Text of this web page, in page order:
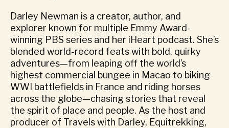
Darley Newman is a creator, author, and
explorer known for multiple Emmy Award-
winning PBS series and her iHeart podcast. She’s
blended world-record feats with bold, quirky
adventures—from leaping off the world’s
highest commercial bungee in Macao to biking
WWI battlefields in France and riding horses
across the globe—chasing stories that reveal
the spirit of place and people. As the host and
producer of Travels with Darley, Equitrekking,